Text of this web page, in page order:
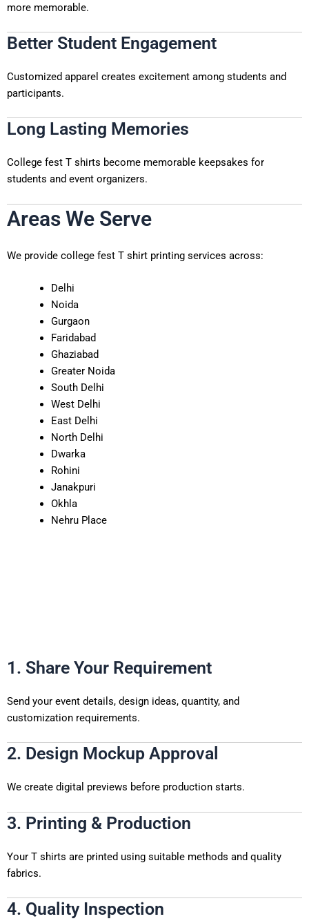
more memorable.
Better Student Engagement
Customized apparel creates excitement among students and
participants.
Long Lasting Memories
College fest T shirts become memorable keepsakes for
students and event organizers.
Areas We Serve
We provide college fest T shirt printing services across:
Delhi
Noida
Gurgaon
Faridabad
Ghaziabad
Greater Noida
South Delhi
West Delhi
East Delhi
North Delhi
Dwarka
Rohini
Janakpuri
Okhla
Nehru Place
1. Share Your Requirement
Send your event details, design ideas, quantity, and
customization requirements.
2. Design Mockup Approval
We create digital previews before production starts.
3. Printing & Production
Your T shirts are printed using suitable methods and quality
fabrics.
4. Quality Inspection